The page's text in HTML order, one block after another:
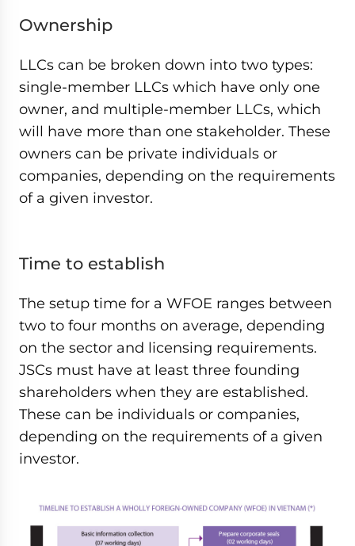
Ownership
LLCs can be broken down into two types:
single-member LLCs which have only one
owner, and multiple-member LLCs, which
will have more than one stakeholder. These
owners can be private individuals or
companies, depending on the requirements
of a given investor.
Time to establish
The setup time for a WFOE ranges between
two to four months on average, depending
on the sector and licensing requirements.
JSCs must have at least three founding
shareholders when they are established.
These can be individuals or companies,
depending on the requirements of a given
investor.